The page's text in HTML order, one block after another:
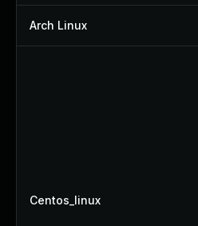
Arch Linux
Centos_linux